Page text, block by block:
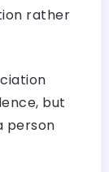
rather
but
person